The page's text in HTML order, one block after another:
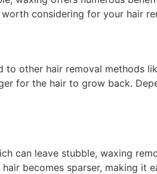
considering for your hair
other hair removal methods
for the hair to grow back.
can leave stubble, waxing
becomes sparser, making it